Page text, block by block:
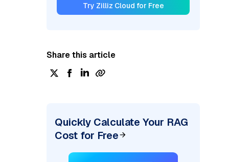
Try Zilliz Cloud for Free
Share this article
Quickly Calculate Your RAG
Cost for Free